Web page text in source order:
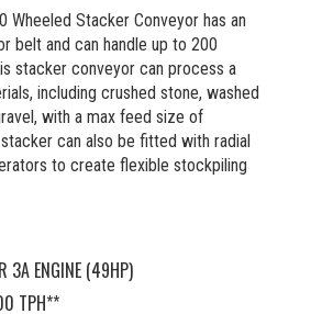
Wheeled Stacker Conveyor has an
belt and can handle up to 200
stacker conveyor can process a
including crushed stone, washed
with a max feed size of
can also be fitted with radial
to create flexible stockpiling
3A ENGINE (49HP)
TPH**